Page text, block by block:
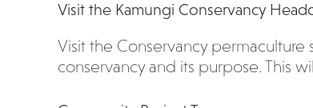
Visit the Kamungi Conservancy
Visit the Conservancy
conservancy and its purpose. This